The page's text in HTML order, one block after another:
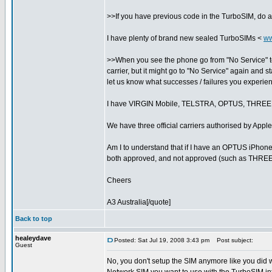
>>If you have previous code in the TurboSIM, do
I have plenty of brand new sealed TurboSIMs <
>>When you see the phone go from "No
carrier, but it might go to "No Service" again and
let us know what successes / failures you
I have VIRGIN Mobile, TELSTRA, OPTUS,
We have three official carriers authorised by
Am I to understand that if I have an OPTUS
both approved, and not approved (such as
Cheers
A3 Australia[/quote]
Back to top
healeydave
Guest
Posted: Sat Jul 19, 2008 3:43 pm Post subject:
No, you don't setup the SIM anymore like you